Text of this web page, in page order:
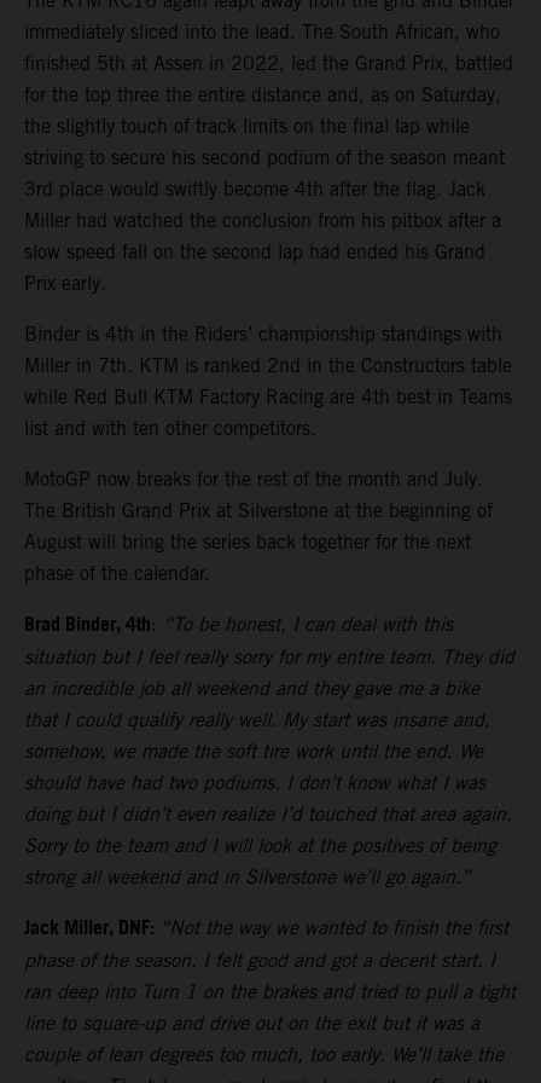
immediately sliced into the lead. The South African, who
finished 5th at Assen in 2022, led the Grand Prix, battled
for the top three the entire distance and, as on Saturday,
the slightly touch of track limits on the final lap while
striving to secure his second podium of the season meant
3rd place would swiftly become 4th after the flag. Jack
Miller had watched the conclusion from his pitbox after a
slow speed fall on the second lap had ended his Grand
Prix early.
Binder is 4th in the Riders’ championship standings with
Miller in 7th. KTM is ranked 2nd in the Constructors table
while Red Bull KTM Factory Racing are 4th best in Teams
list and with ten other competitors.
MotoGP now breaks for the rest of the month and July.
The British Grand Prix at Silverstone at the beginning of
August will bring the series back together for the next
phase of the calendar.
Brad Binder, 4th: “To be honest, I can deal with this
situation but I feel really sorry for my entire team. They did
an incredible job all weekend and they gave me a bike
that I could qualify really well. My start was insane and,
somehow, we made the soft tire work until the end. We
should have had two podiums. I don’t know what I was
doing but I didn’t even realize I’d touched that area again.
Sorry to the team and I will look at the positives of being
strong all weekend and in Silverstone we’ll go again.”
Jack Miller, DNF: “Not the way we wanted to finish the first
phase of the season. I felt good and got a decent start. I
ran deep into Turn 1 on the brakes and tried to pull a tight
line to square-up and drive out on the exit but it was a
couple of lean degrees too much, too early. We’ll take the